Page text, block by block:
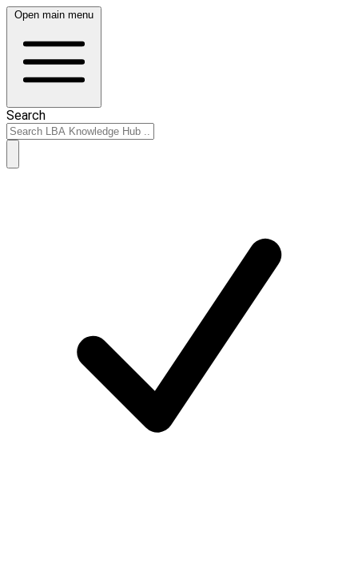
Open main menu
Search